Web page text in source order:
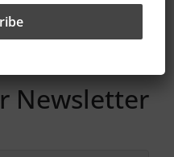
Newsletter